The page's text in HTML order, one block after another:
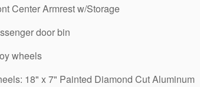
Center Armrest w/Storage
door bin
wheels
18" x 7" Painted Diamond Cut Aluminum